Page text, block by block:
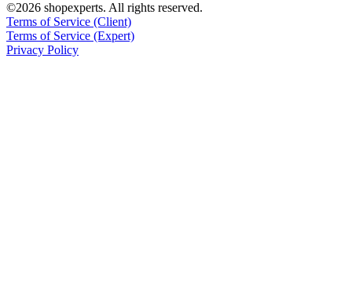
©2026 shopexperts. All rights reserved.
Terms of Service (Client)
Terms of Service (Expert)
Privacy Policy